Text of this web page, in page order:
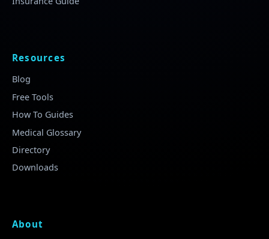
Resources
Blog
Free Tools
How To Guides
Medical Glossary
Directory
Downloads
About